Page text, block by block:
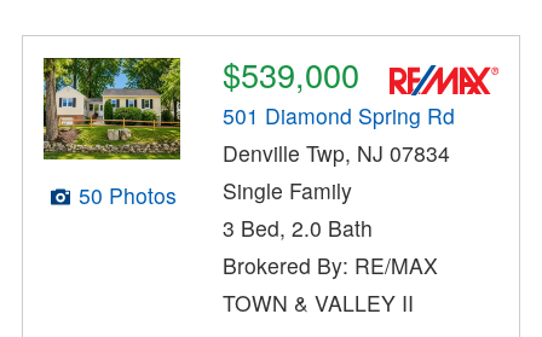
50 Photos
$539,000
501 Diamond Spring Rd
Denville Twp, NJ 07834
Single Family
3 Bed, 2.0 Bath
Brokered By: RE/MAX
TOWN & VALLEY II